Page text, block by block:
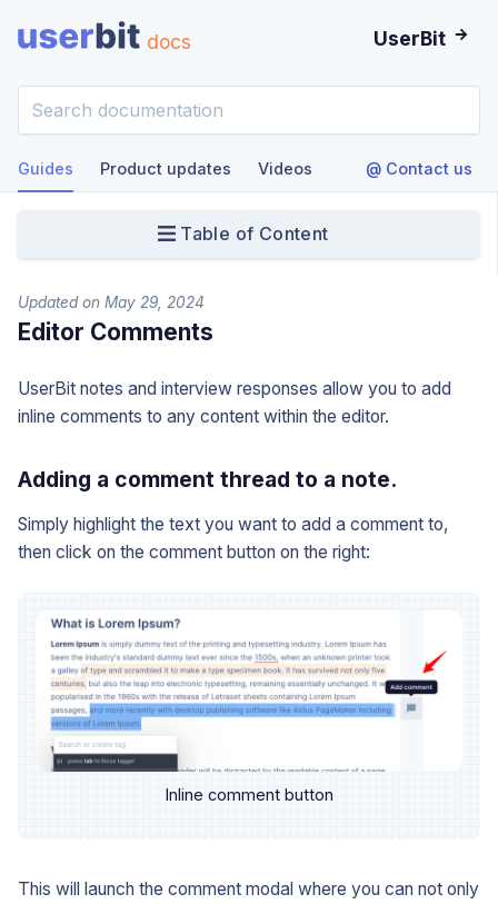
docs UserBit
Guides Product updates Videos @ Contact us
Table of Content
Updated on May 29, 2024
Editor Comments
UserBit notes and interview responses allow you to add
inline comments to any content within the editor.
Adding a comment thread to a note.
Simply highlight the text you want to add a comment to,
then click on the comment button on the right:
Inline comment button
This will launch the comment modal where you can not only